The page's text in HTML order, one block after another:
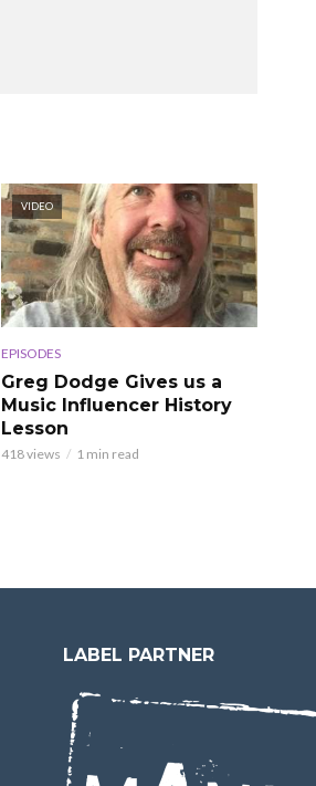
VIDEO
EPISODES
Greg Dodge Gives us a
Music Influencer History
Lesson
418 views 1 min read
LABEL PARTNER